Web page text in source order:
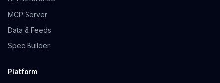
MCP Server
Data & Feeds
Spec Builder
Platform